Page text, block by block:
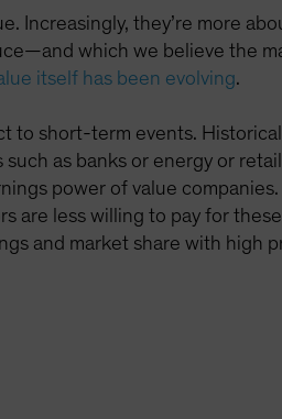
Increasingly, they’re more
which we believe the
itself has been evolving.
to short-term events.
as banks or energy or
power of value companies.
are less willing to pay for
and market share with high